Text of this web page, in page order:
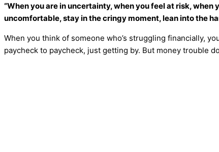
“When you are in uncertainty, when you feel at risk, when
uncomfortable, stay in the cringy moment, lean into the
When you think of someone who’s struggling financially,
paycheck to paycheck, just getting by. But money trouble